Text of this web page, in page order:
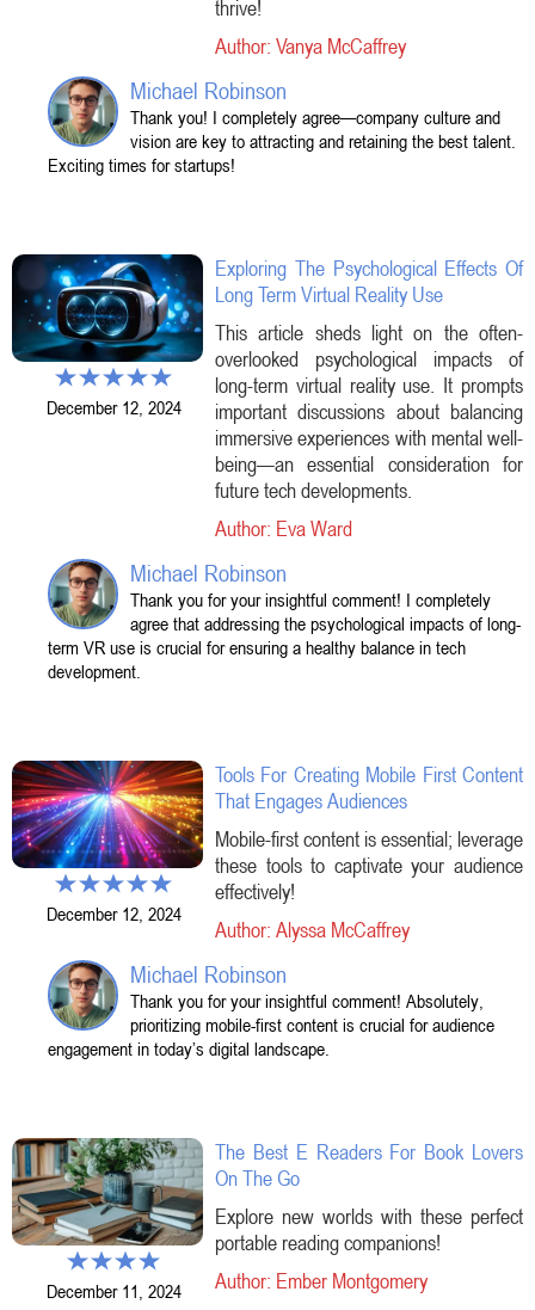
thrive!
Author: Vanya McCaffrey
Michael Robinson
Thank you! I completely agree—company culture and
vision are key to attracting and retaining the best talent.
Exciting times for startups!
December 12, 2024
Exploring The Psychological Effects Of
Long Term Virtual Reality Use
This article sheds light on the often-
overlooked psychological impacts of
long-term virtual reality use. It prompts
important discussions about balancing
immersive experiences with mental well-
being—an essential consideration for
future tech developments.
Author: Eva Ward
Michael Robinson
Thank you for your insightful comment! I completely
agree that addressing the psychological impacts of long-
term VR use is crucial for ensuring a healthy balance in tech
development.
December 12, 2024
Tools For Creating Mobile First Content
That Engages Audiences
Mobile-first content is essential; leverage
these tools to captivate your audience
effectively!
Author: Alyssa McCaffrey
Michael Robinson
Thank you for your insightful comment! Absolutely,
prioritizing mobile-first content is crucial for audience
engagement in today’s digital landscape.
December 11, 2024
The Best E Readers For Book Lovers
On The Go
Explore new worlds with these perfect
portable reading companions!
Author: Ember Montgomery